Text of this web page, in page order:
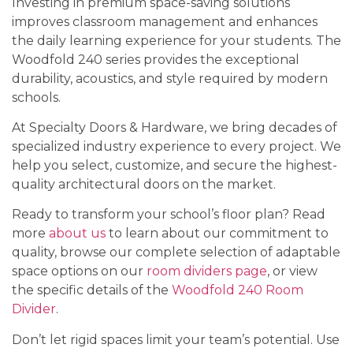
improves classroom management and enhances
the daily learning experience for your students. The
Woodfold 240 series provides the exceptional
durability, acoustics, and style required by modern
schools.
At Specialty Doors & Hardware, we bring decades of
specialized industry experience to every project. We
help you select, customize, and secure the highest-
quality architectural doors on the market.
Ready to transform your school’s floor plan? Read
more about us to learn about our commitment to
quality, browse our complete selection of adaptable
space options on our room dividers page, or view
the specific details of the Woodfold 240 Room
Divider.
Don’t let rigid spaces limit your team’s potential. Use